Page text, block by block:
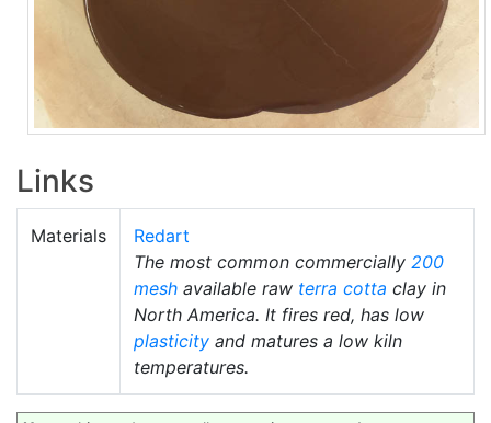
Links
Materials
Redart
The most common commercially 200
mesh available raw terra cotta clay in
North America. It fires red, has low
plasticity and matures a low kiln
temperatures.